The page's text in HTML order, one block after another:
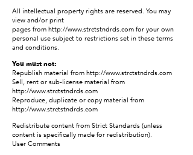
All intellectual property rights are reserved. You may
view and/or print
pages from http://www.strctstndrds.com for your own
personal use subject to restrictions set in these terms
and conditions.
You must not:
Republish material from http://www.strctstndrds.com
Sell, rent or sub-license material from
http://www.strctstndrds.com
Reproduce, duplicate or copy material from
http://www.strctstndrds.com
Redistribute content from Strict Standards (unless
content is specifically made for redistribution).
User Comments